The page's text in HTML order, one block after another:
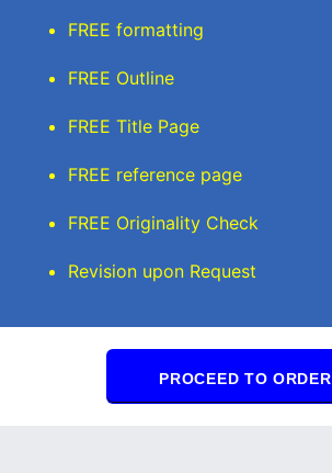
FREE formatting
FREE Outline
FREE Title Page
FREE reference page
FREE Originality Check
Revision upon Request
PROCEED TO ORDER